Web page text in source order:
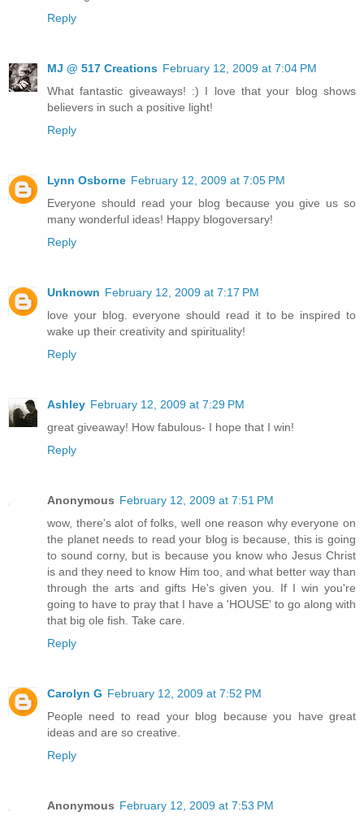
Reply
MJ @ 517 Creations February 12, 2009 at 7:04 PM
What fantastic giveaways! :) I love that your blog shows
believers in such a positive light!
Reply
Lynn Osborne February 12, 2009 at 7:05 PM
Everyone should read your blog because you give us so
many wonderful ideas! Happy blogoversary!
Reply
Unknown February 12, 2009 at 7:17 PM
love your blog. everyone should read it to be inspired to
wake up their creativity and spirituality!
Reply
Ashley February 12, 2009 at 7:29 PM
great giveaway! How fabulous- I hope that I win!
Reply
Anonymous February 12, 2009 at 7:51 PM
wow, there's alot of folks, well one reason why everyone on
the planet needs to read your blog is because, this is going
to sound corny, but is because you know who Jesus Christ
is and they need to know Him too, and what better way than
through the arts and gifts He's given you. If I win you're
going to have to pray that I have a 'HOUSE' to go along with
that big ole fish. Take care.
Reply
Carolyn G February 12, 2009 at 7:52 PM
People need to read your blog because you have great
ideas and are so creative.
Reply
Anonymous February 12, 2009 at 7:53 PM